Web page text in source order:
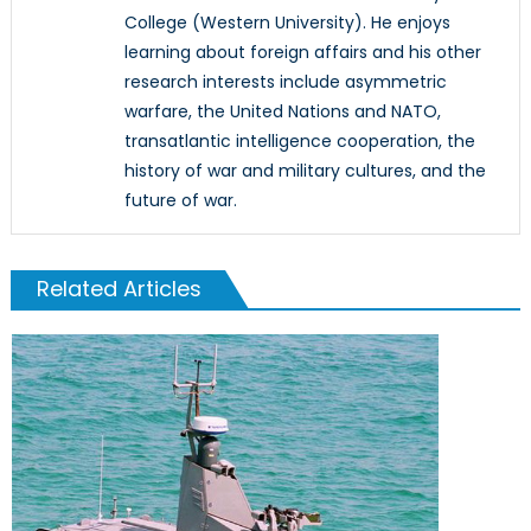
College (Western University). He enjoys
learning about foreign affairs and his other
research interests include asymmetric
warfare, the United Nations and NATO,
transatlantic intelligence cooperation, the
history of war and military cultures, and the
future of war.
Related Articles